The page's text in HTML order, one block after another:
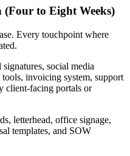
(Four to Eight Weeks)
Every touchpoint where
signatures, social media
invoicing system, support
client-facing portals or
letterhead, office signage,
templates, and SOW